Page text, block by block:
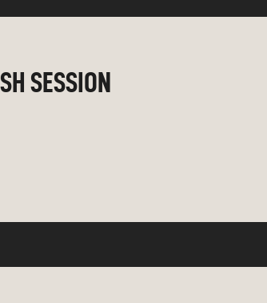
SESSION